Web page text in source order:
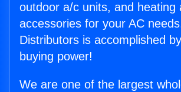
outdoor a/c units, and heating
accessories for your AC
Distributors is accomplished
buying power!
We are one of the largest